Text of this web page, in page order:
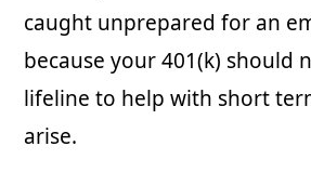
caught unprepared for an
because your 401(k) should
lifeline to help with short
arise.